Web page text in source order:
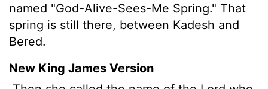
named "God-Alive-Sees-Me Spring." That
spring is still there, between Kadesh and
Bered.
New King James Version